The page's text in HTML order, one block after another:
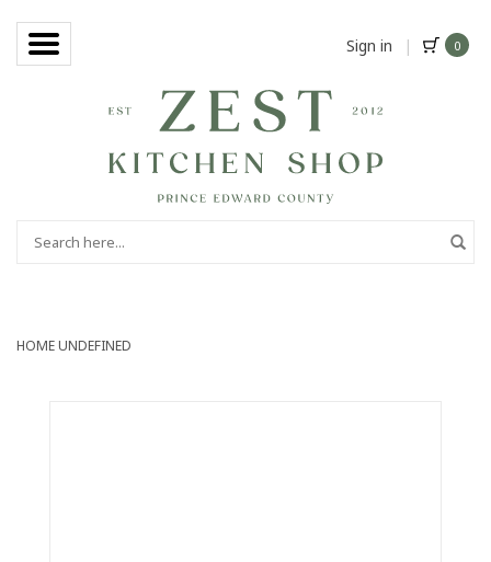
Sign in | 0
HOMEUNDEFINED